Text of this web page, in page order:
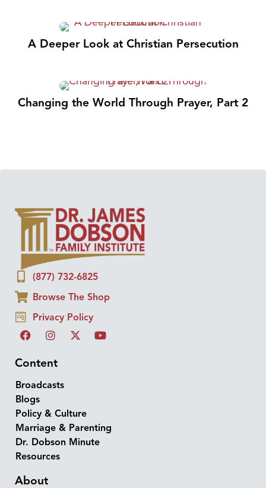
A Deeper Look at Christian Persecution
Changing the World Through Prayer, Part 2
(877) 732-6825
Browse The Shop
Privacy Policy
Content
Broadcasts
Blogs
Policy & Culture
Marriage & Parenting
Dr. Dobson Minute
Resources
About